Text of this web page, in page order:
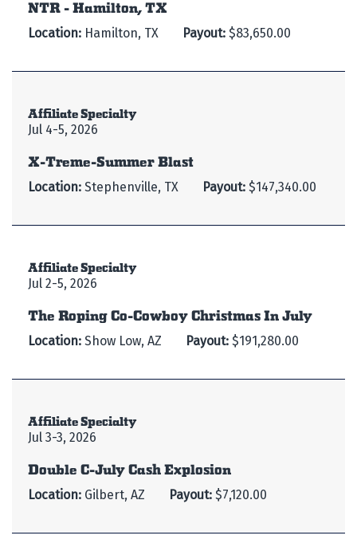
Location: Hamilton, TX Payout: $83,650.00
Affiliate Specialty
Jul 4-5, 2026
X-Treme-Summer Blast
Location: Stephenville, TX Payout: $147,340.00
Affiliate Specialty
Jul 2-5, 2026
The Roping Co-Cowboy Christmas In July
Location: Show Low, AZ Payout: $191,280.00
Affiliate Specialty
Jul 3-3, 2026
Double C-July Cash Explosion
Location: Gilbert, AZ Payout: $7,120.00